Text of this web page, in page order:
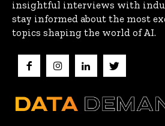
insightful interviews with
stay informed about the most
topics shaping the world of AI.